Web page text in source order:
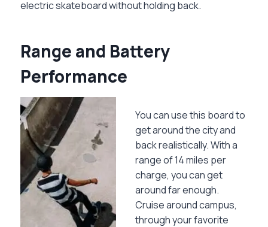
electric skateboard without holding back.
Range and Battery
Performance
You can use this board to
get around the city and
back realistically. With a
range of 14 miles per
charge, you can get
around far enough.
Cruise around campus,
through your favorite